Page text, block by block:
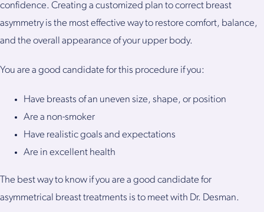
confidence. Creating a customized plan to correct breast
asymmetry is the most effective way to restore comfort, balance,
and the overall appearance of your upper body.
You are a good candidate for this procedure if you:
Have breasts of an uneven size, shape, or position
Are a non-smoker
Have realistic goals and expectations
Are in excellent health
The best way to know if you are a good candidate for
asymmetrical breast treatments is to meet with Dr. Desman.